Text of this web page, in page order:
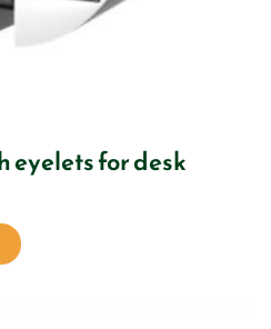
eyelets for desk